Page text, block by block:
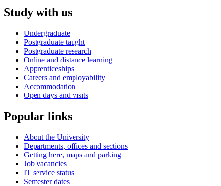
Study with us
Undergraduate
Postgraduate taught
Postgraduate research
Online and distance learning
Apprenticeships
Careers and employability
Accommodation
Open days and visits
Popular links
About the University
Departments, offices and sections
Getting here, maps and parking
Job vacancies
IT service status
Semester dates